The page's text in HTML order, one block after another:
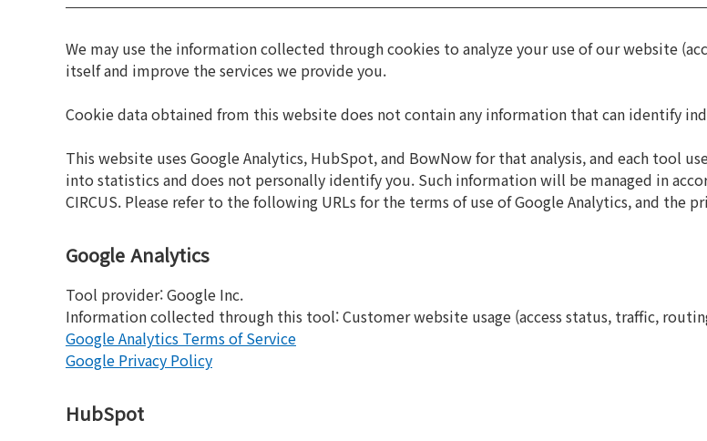
We may use the information collected through cookies to analyze your use of our website
itself and improve the services we provide you.
Cookie data obtained from this website does not contain any information that can identify
This website uses Google Analytics, HubSpot, and BowNow for that analysis, and each tool
into statistics and does not personally identify you. Such information will be managed in
CIRCUS. Please refer to the following URLs for the terms of use of Google Analytics, and the
Google Analytics
Tool provider: Google Inc.
Information collected through this tool: Customer website usage (access status, traffic,
Google Analytics Terms of Service
Google Privacy Policy
HubSpot